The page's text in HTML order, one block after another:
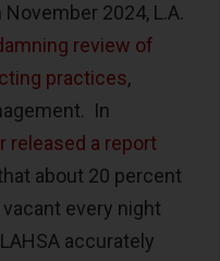
2024, L.A.
review of
practices,
In
released a report
about 20 percent
every night
accurately